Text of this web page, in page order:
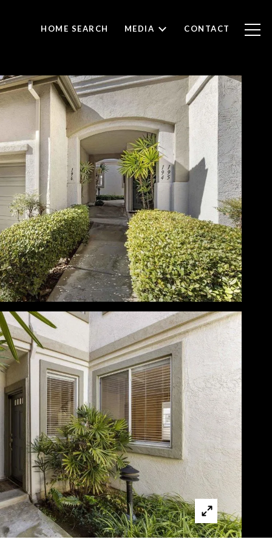
HOME SEARCH MEDIA CONTACT